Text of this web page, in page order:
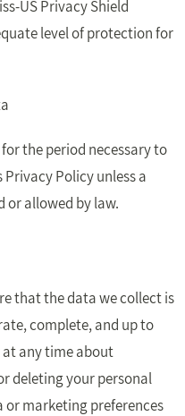
US Privacy Shield
level of protection for
the period necessary to
Policy unless a
or allowed by law.
that the data we collect is
complete, and up to
any time about
deleting your personal
marketing preferences